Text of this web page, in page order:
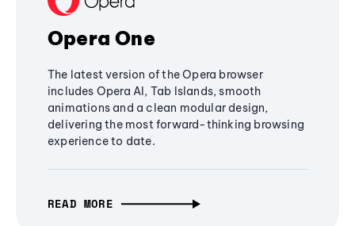
Opera One
The latest version of the Opera browser
includes Opera AI, Tab Islands, smooth
animations and a clean modular design,
delivering the most forward-thinking browsing
experience to date.
READ MORE